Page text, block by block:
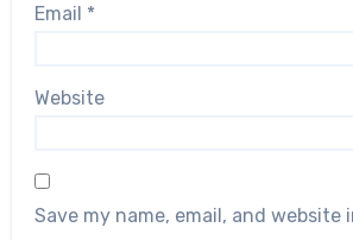
Email *
Website
Save my name, email, and website